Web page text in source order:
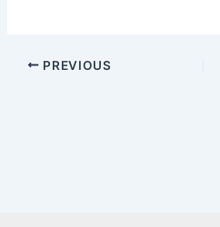
PREVIOUS